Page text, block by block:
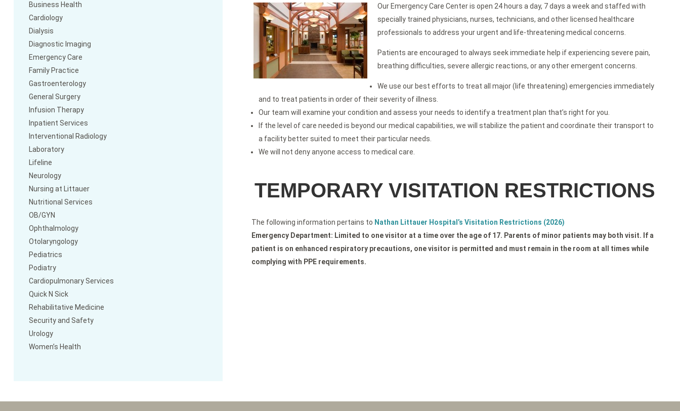
Business Health
Cardiology
Dialysis
Diagnostic Imaging
Emergency Care
Family Practice
Gastroenterology
General Surgery
Infusion Therapy
Inpatient Services
Interventional Radiology
Laboratory
Lifeline
Neurology
Nursing at Littauer
Nutritional Services
OB/GYN
Ophthalmology
Otolaryngology
Pediatrics
Podiatry
Cardiopulmonary Services
Quick N Sick
Rehabilitative Medicine
Security and Safety
Urology
Women’s Health
Our Emergency Care Center is open 24 hours a day, 7 days a week and staffed with
specially trained physicians, nurses, technicians, and other licensed healthcare
professionals to address your urgent and life-threatening medical concerns.
Patients are encouraged to always seek immediate help if experiencing severe pain,
breathing difficulties, severe allergic reactions, or any other emergent concerns.
We use our best efforts to treat all major (life threatening) emergencies immediately
and to treat patients in order of their severity of illness.
Our team will examine your condition and assess your needs to identify a treatment plan that’s right for you.
If the level of care needed is beyond our medical capabilities, we will stabilize the patient and coordinate their transport to
a facility better suited to meet their particular needs.
We will not deny anyone access to medical care.
TEMPORARY VISITATION RESTRICTIONS
The following information pertains to Nathan Littauer Hospital’s Visitation Restrictions (2026)
Emergency Department: Limited to one visitor at a time over the age of 17. Parents of minor patients may both visit. If a
patient is on enhanced respiratory precautions, one visitor is permitted and must remain in the room at all times while
complying with PPE requirements.